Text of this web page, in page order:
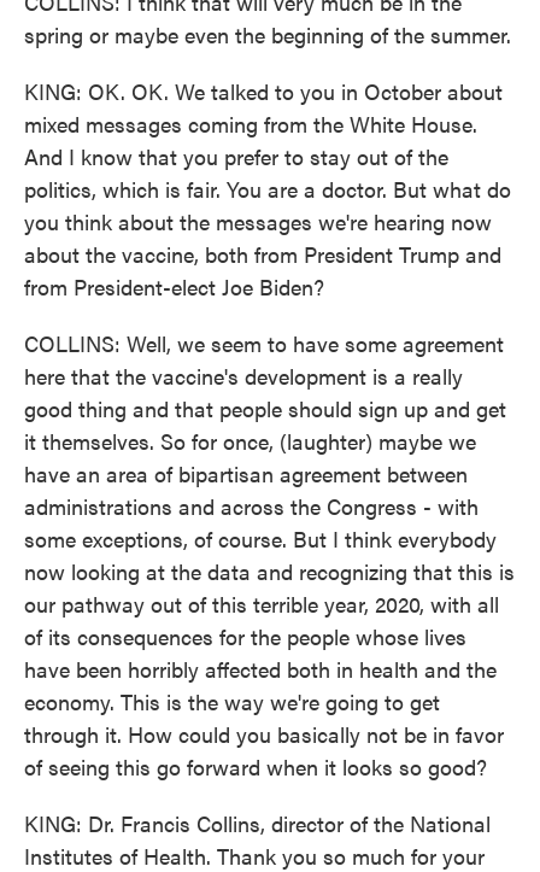
spring or maybe even the beginning of the summer.
KING: OK. OK. We talked to you in October about
mixed messages coming from the White House.
And I know that you prefer to stay out of the
politics, which is fair. You are a doctor. But what do
you think about the messages we're hearing now
about the vaccine, both from President Trump and
from President-elect Joe Biden?
COLLINS: Well, we seem to have some agreement
here that the vaccine's development is a really
good thing and that people should sign up and get
it themselves. So for once, (laughter) maybe we
have an area of bipartisan agreement between
administrations and across the Congress - with
some exceptions, of course. But I think everybody
now looking at the data and recognizing that this is
our pathway out of this terrible year, 2020, with all
of its consequences for the people whose lives
have been horribly affected both in health and the
economy. This is the way we're going to get
through it. How could you basically not be in favor
of seeing this go forward when it looks so good?
KING: Dr. Francis Collins, director of the National
Institutes of Health. Thank you so much for your